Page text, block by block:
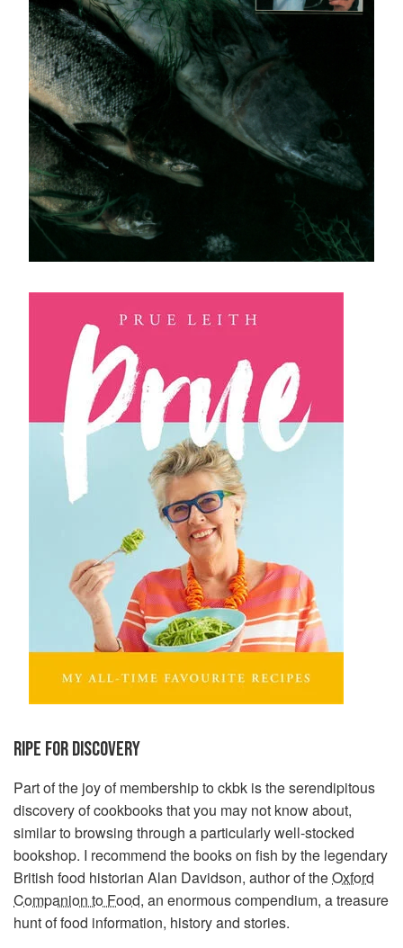
RIPE FOR DISCOVERY
Part of the joy of membership to ckbk is the serendipitous
discovery of cookbooks that you may not know about,
similar to browsing through a particularly well-stocked
bookshop. I recommend the books on fish by the legendary
British food historian Alan Davidson, author of theOxford
Companion to Food, an enormous compendium, a treasure
hunt of food information, history and stories.